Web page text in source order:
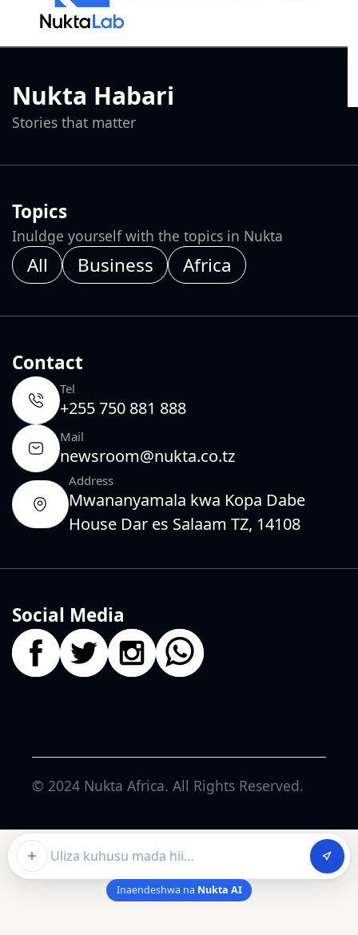
Ask about this article
Inaendeshwa na Nukta AI
Nukta Habari
Stories that matter
Topics
Inuldge yourself with the topics in Nukta
All Business Africa
Contact
Tel
+255 750 881 888
Mail
newsroom@nukta.co.tz
Address
Mwananyamala kwa Kopa Dabe
House Dar es Salaam TZ, 14108
Social Media
© 2024 Nukta Africa. All Rights Reserved.